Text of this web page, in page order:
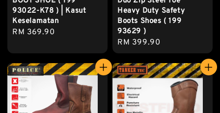
93022-K78 ) | Kasut
Keselamatan
Regular
RM 369.90
Heavy Duty Safety
Boots Shoes ( 199
93629 )
Regular
price
RM 399.90